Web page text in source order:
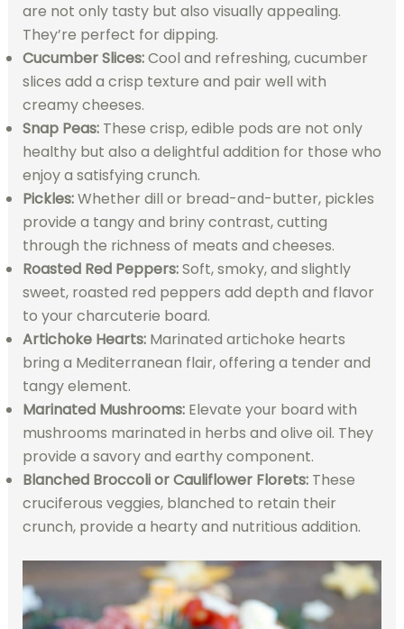
are not only tasty but also visually appealing.
They’re perfect for dipping.
Cucumber Slices:Cool and refreshing, cucumber
slices add a crisp texture and pair well with
creamy cheeses.
Snap Peas:These crisp, edible pods are not only
healthy but also a delightful addition for those who
enjoy a satisfying crunch.
Pickles:Whether dill or bread-and-butter, pickles
provide a tangy and briny contrast, cutting
through the richness of meats and cheeses.
Roasted Red Peppers:Soft, smoky, and slightly
sweet, roasted red peppers add depth and flavor
to your charcuterie board.
Artichoke Hearts:Marinated artichoke hearts
bring a Mediterranean flair, offering a tender and
tangy element.
Marinated Mushrooms:Elevate your board with
mushrooms marinated in herbs and olive oil. They
provide a savory and earthy component.
Blanched Broccoli or Cauliflower Florets:These
cruciferous veggies, blanched to retain their
crunch, provide a hearty and nutritious addition.